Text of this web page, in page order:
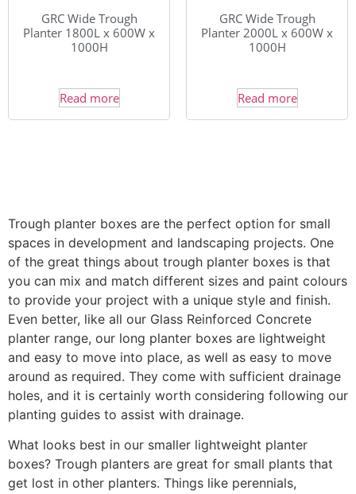
GRC Wide Trough
Planter 1800L x 600W x
1000H
Read more
GRC Wide Trough
Planter 2000L x 600W x
1000H
Read more
Trough planter boxes are the perfect option for small
spaces in development and landscaping projects. One
of the great things about trough planter boxes is that
you can mix and match different sizes and paint colours
to provide your project with a unique style and finish.
Even better, like all our Glass Reinforced Concrete
planter range, our long planter boxes are lightweight
and easy to move into place, as well as easy to move
around as required. They come with sufficient drainage
holes, and it is certainly worth considering following our
planting guides to assist with drainage.
What looks best in our smaller lightweight planter
boxes? Trough planters are great for small plants that
get lost in other planters. Things like perennials,